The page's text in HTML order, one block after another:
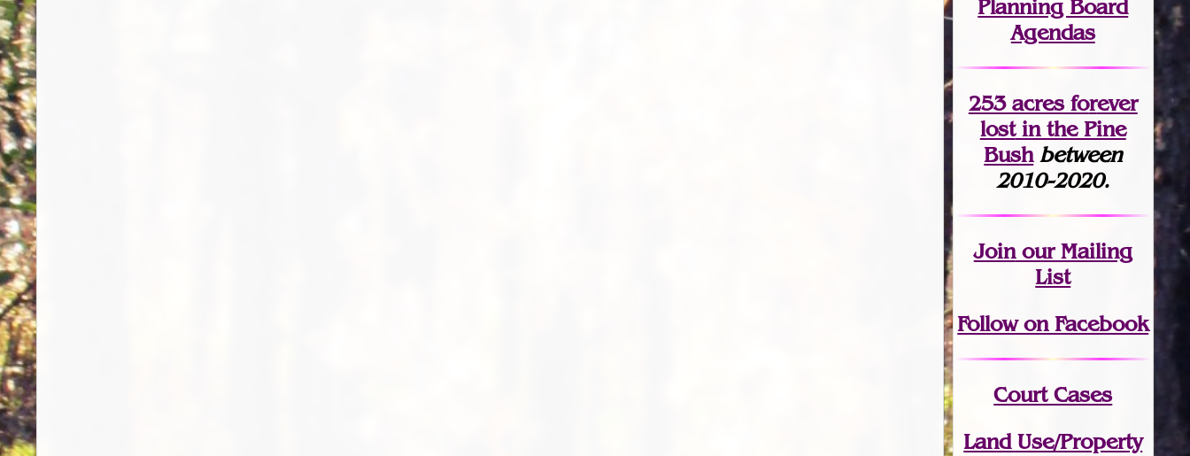
Planning Board
Agendas
253 acres forever
lostin the Pine
Bush between
2010-2020.
Joinour Mailing
List
Follow on Facebook
Court Cases
Land Use/Property